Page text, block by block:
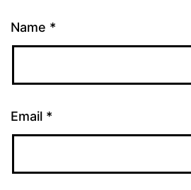
Name *
Email *